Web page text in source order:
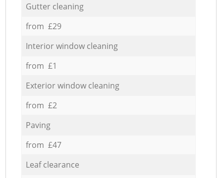
Gutter cleaning
from £29
Interior window cleaning
from £1
Exterior window cleaning
from £2
Paving
from £47
Leaf clearance